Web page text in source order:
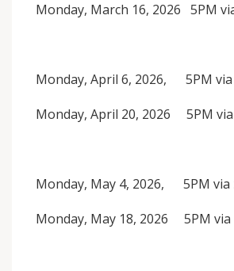
Monday, March 16, 2026 5PM
Monday, April 6, 2026, 5PM via
Monday, April 20, 2026 5PM
Monday, May 4, 2026, 5PM via
Monday, May 18, 2026 5PM via